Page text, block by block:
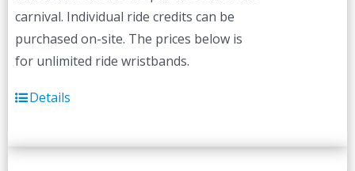
carnival. Individual ride credits can be
purchased on-site. The prices below is
for unlimited ride wristbands.
Details